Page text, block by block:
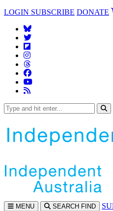
LOGIN SUBSCRIBE DONATE
MENU SEARCH FIND